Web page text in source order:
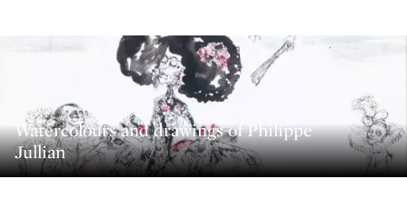
Watercolours and drawings of Philippe
Jullian